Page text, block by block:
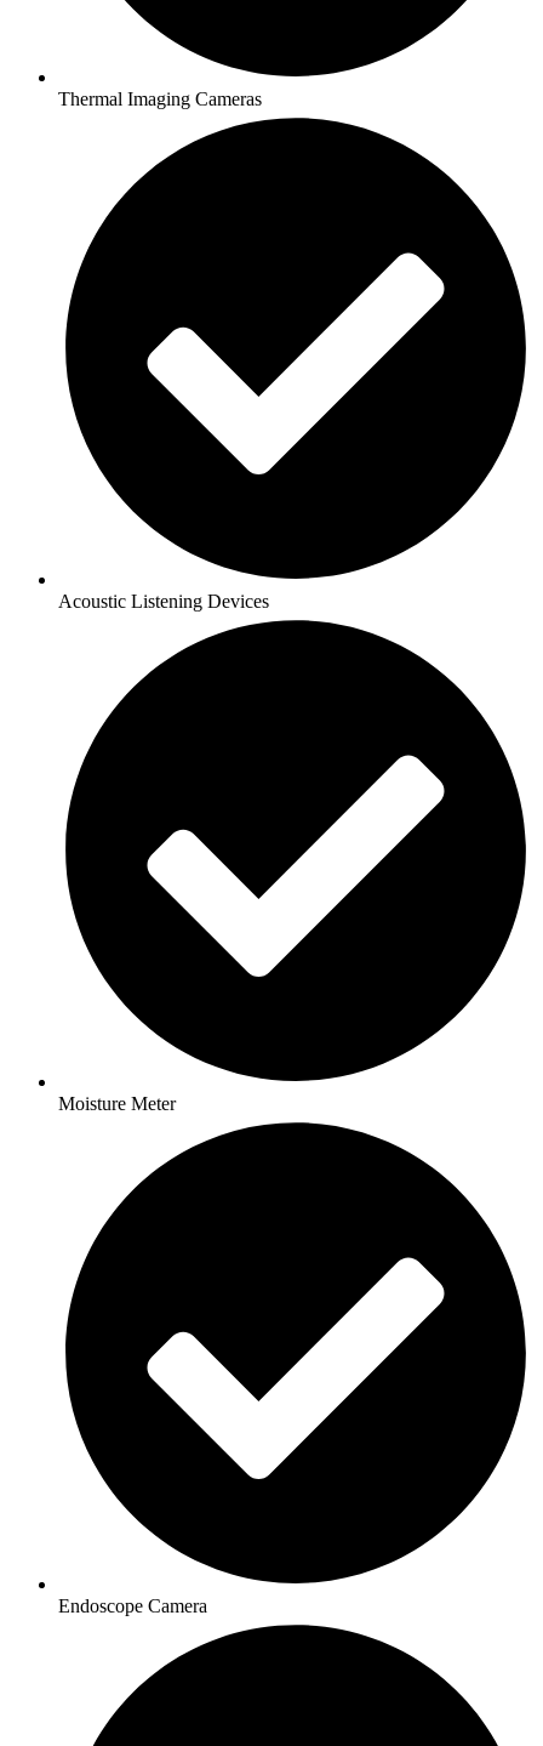
Thermal Imaging Cameras
Acoustic Listening Devices
Moisture Meter
Endoscope Camera